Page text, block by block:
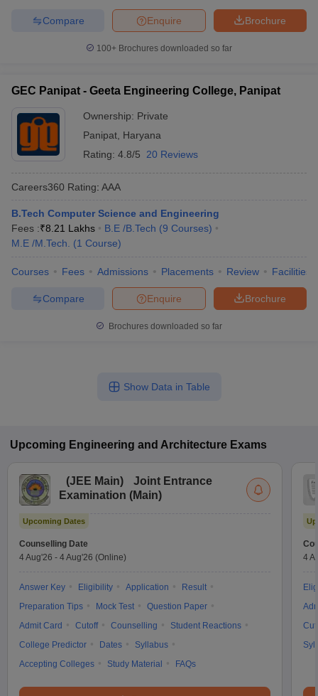
Brochure
Enquire
Compare
100+ Brochures downloaded so far
GEC Panipat - Geeta Engineering College, Panipat
Ownership: Private
Panipat Haryana
Rating: 4.8/5 20 Reviews
Careers360 Rating: AAA
B.Tech Computer Science and Engineering
Fees :₹8.21 Lakhs B.E /B.Tech (9 Courses)
M.E /M.Tech.
(1 Course)
Courses Fees Admissions Placements Review Facilities
Brochure
Enquire
Compare
Brochures downloaded so far
Show Data in Table
Upcoming Engineering and Architecture Exams
(JEE Main)
Joint Entrance
Examination (Main)
Upcoming Dates
Counselling Date
4 Aug'26 - 4 Aug'26 (Online)
Answer Key Eligibility Application
Result
Preparation Tips
Mock Test
Question Paper
Admit Card
Cutoff Counselling
Student Reactions
College Predictor
Dates
Syllabus
Accepting Colleges
Study Material FAQs
4